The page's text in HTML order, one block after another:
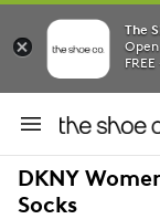
The
DKNY
Socks